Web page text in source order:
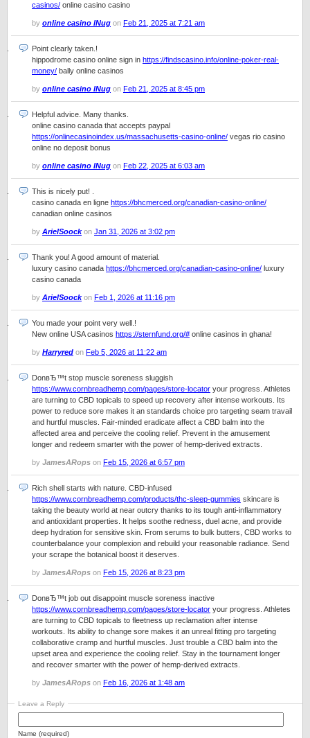
casinos/ online casino casino
by online casino lNug on Feb 21, 2025 at 7:21 am
Point clearly taken.!
hippodrome casino online sign in https://findscasino.info/online-poker-real-
money/ bally online casinos
by online casino lNug on Feb 21, 2025 at 8:45 pm
Helpful advice. Many thanks.
online casino canada that accepts paypal
https://onlinecasinoindex.us/massachusetts-casino-online/ vegas rio casino
online no deposit bonus
by online casino lNug on Feb 22, 2025 at 6:03 am
This is nicely put! .
casino canada en ligne https://bhcmerced.org/canadian-casino-online/
canadian online casinos
by ArielSoockon Jan 31, 2026 at 3:02 pm
Thank you! A good amount of material.
luxury casino canada https://bhcmerced.org/canadian-casino-online/ luxury
casino canada
by ArielSoockon Feb 1, 2026 at 11:16 pm
You made your point very well.!
New online USA casinos https://sternfund.org/# online casinos in ghana!
by Harryred on Feb 5, 2026 at 11:22 am
DonвЂ™t stop muscle soreness sluggish
https://www.cornbreadhemp.com/pages/store-locator your progress. Athletes
are turning to CBD topicals to speed up recovery after intense workouts. Its
power to reduce sore makes it an standards choice pro targeting seam travail
and hurtful muscles. Fair-minded eradicate affect a CBD balm into the
affected area and perceive the cooling relief. Prevent in the amusement
longer and redeem smarter with the power of hemp-derived extracts.
by JamesARops on Feb 15, 2026 at 6:57 pm
Rich shell starts with nature. CBD-infused
https://www.cornbreadhemp.com/products/thc-sleep-gummies skincare is
taking the beauty world at near outcry thanks to its tough anti-inflammatory
and antioxidant properties. It helps soothe redness, duel acne, and provide
deep hydration for sensitive skin. From serums to bulk butters, CBD works to
counterbalance your complexion and rebuild your reasonable radiance. Send
your scrape the botanical boost it deserves.
by JamesARops on Feb 15, 2026 at 8:23 pm
DonвЂ™t job out disappoint muscle soreness inactive
https://www.cornbreadhemp.com/pages/store-locator your progress. Athletes
are turning to CBD topicals to fleetness up reclamation after intense
workouts. Its ability to change sore makes it an unreal fitting pro targeting
collaborative cramp and hurtful muscles. Just trouble a CBD balm into the
upset area and experience the cooling relief. Stay in the tournament longer
and recover smarter with the power of hemp-derived extracts.
by JamesARops on Feb 16, 2026 at 1:48 am
Leave a Reply
Name (required)